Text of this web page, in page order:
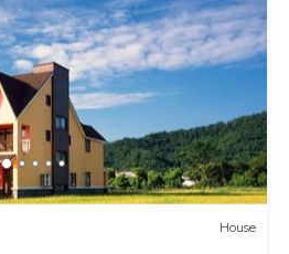
House